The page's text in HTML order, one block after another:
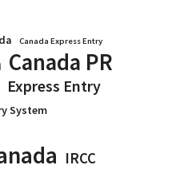
Canada Express Entry
Canada PR
Express Entry
System
IRCC